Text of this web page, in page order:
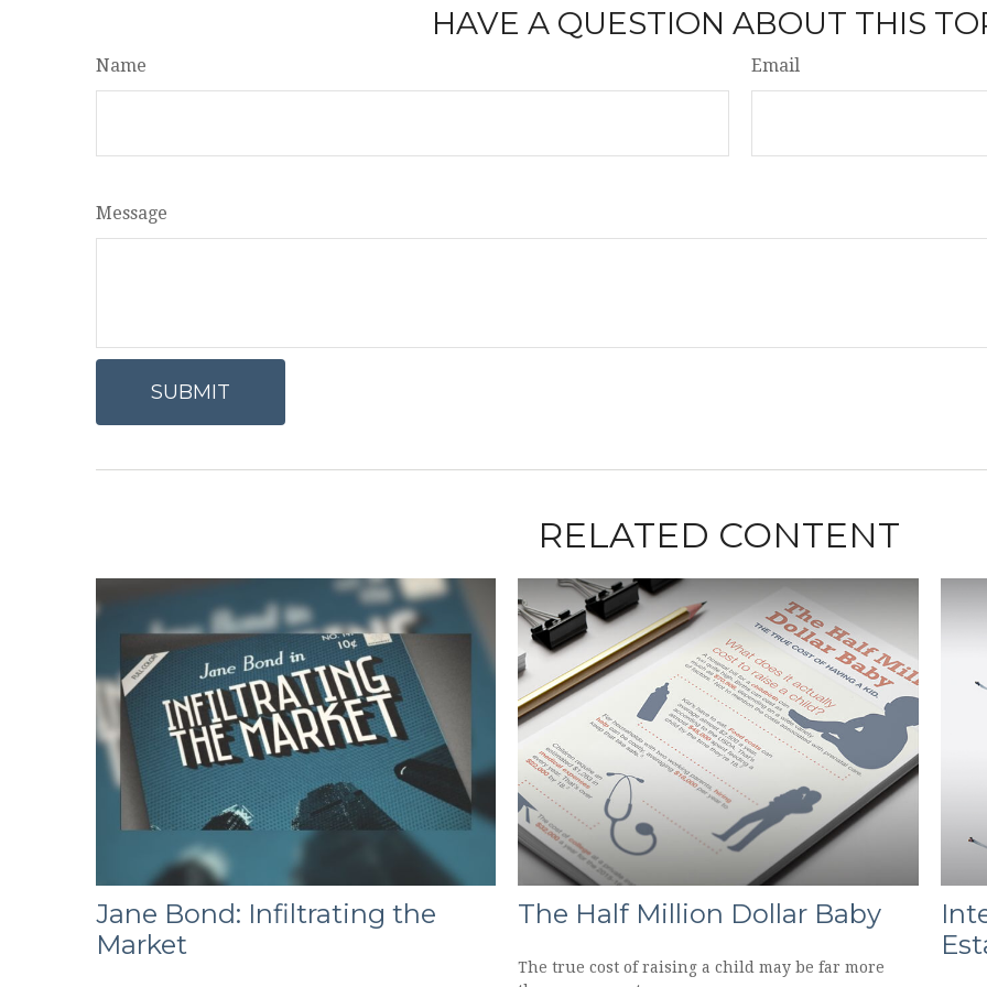
HAVE A QUESTION ABOUT THIS
Name Email
Message
RELATED CONTENT
Jane Bond: Infiltrating the
Market
The Half Million Dollar Baby
The true cost of raising a child may be far more